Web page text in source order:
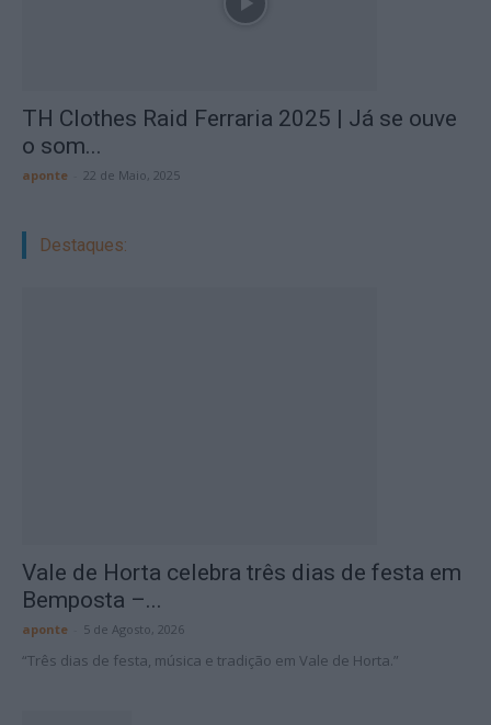
TH Clothes Raid Ferraria 2025 | Já se ouve
o som...
aponte 22 de Maio, 2025
Destaques:
Vale de Horta celebra três dias de festa em
Bemposta –...
aponte 5 de Agosto, 2026
“Três dias de festa, música e tradição em Vale de Horta.”